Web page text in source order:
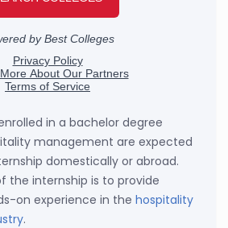
in a bachelor degree
management are expected
domestically or abroad.
the internship is to provide
on experience in the hospitality
.